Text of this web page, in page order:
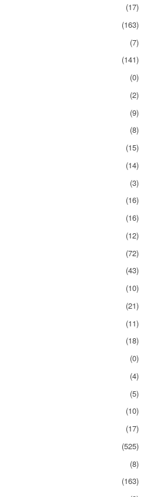
(17)
(163)
(7)
(141)
(0)
(2)
(9)
(8)
(15)
(14)
(3)
(16)
(16)
(12)
(72)
(43)
(10)
(21)
(11)
(18)
(0)
(4)
(5)
(10)
(17)
(525)
(8)
(163)